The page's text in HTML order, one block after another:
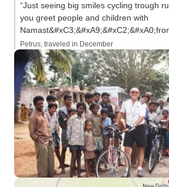
“Just seeing big smiles cycling trough
you greet people and children with
Petrus, traveled in December